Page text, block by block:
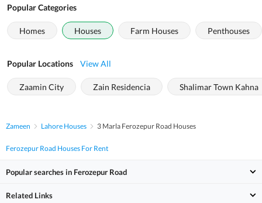
Popular Categories
Homes Houses Farm Houses Penthouses
Popular Locations View All
Zaamin City Zain Residencia Shalimar Town Kahna
Zameen Lahore Houses 3 Marla Ferozepur Road Houses
Ferozepur Road Houses For Rent
Popular searches in Ferozepur Road
Related Links